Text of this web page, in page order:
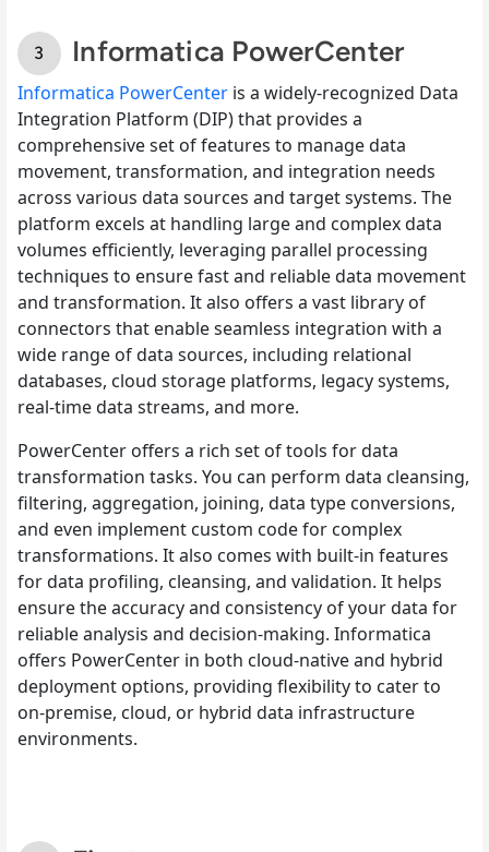
Informatica PowerCenter
Informatica PowerCenter is a widely-recognized Data
Integration Platform (DIP) that provides a
comprehensive set of features to manage data
movement, transformation, and integration needs
across various data sources and target systems. The
platform excels at handling large and complex data
volumes efficiently, leveraging parallel processing
techniques to ensure fast and reliable data movement
and transformation. It also offers a vast library of
connectors that enable seamless integration with a
wide range of data sources, including relational
databases, cloud storage platforms, legacy systems,
real-time data streams, and more.
PowerCenter offers a rich set of tools for data
transformation tasks. You can perform data cleansing,
filtering, aggregation, joining, data type conversions,
and even implement custom code for complex
transformations. It also comes with built-in features
for data profiling, cleansing, and validation. It helps
ensure the accuracy and consistency of your data for
reliable analysis and decision-making. Informatica
offers PowerCenter in both cloud-native and hybrid
deployment options, providing flexibility to cater to
on-premise, cloud, or hybrid data infrastructure
environments.